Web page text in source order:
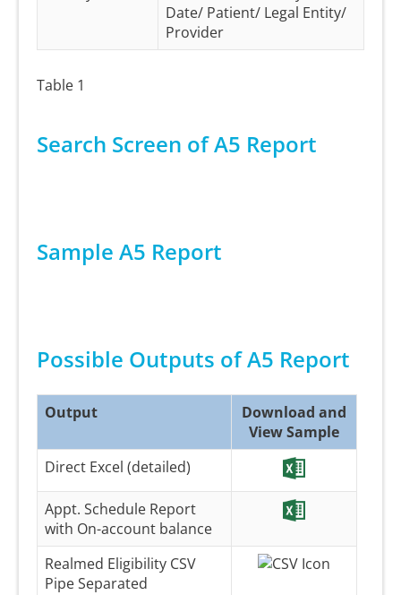
Date/ Patient/ Legal Entity/
Provider
Table 1
Search Screen of A5 Report
Sample A5 Report
Possible Outputs of A5 Report
Output
Download and
View Sample
Direct Excel (detailed)
Appt. Schedule Report
with On-account balance
Realmed Eligibility CSV
Pipe Separated